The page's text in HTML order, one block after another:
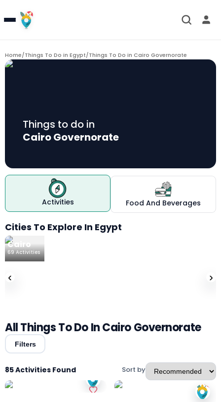
Home/Things To Do in Egypt/Things To Do in Cairo Governorate
Things to do in
Cairo Governorate
Activities Food And Beverages
Cities To Explore In Egypt
‹
Cairo
69 Activities
›
All Things To Do In Cairo Governorate
Filters
85 Activities Found Sort by